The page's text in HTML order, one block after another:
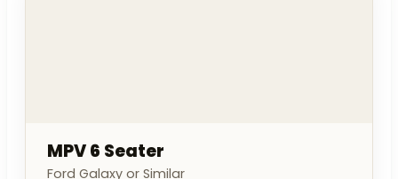
MPV 6 Seater
Ford Galaxy or Similar